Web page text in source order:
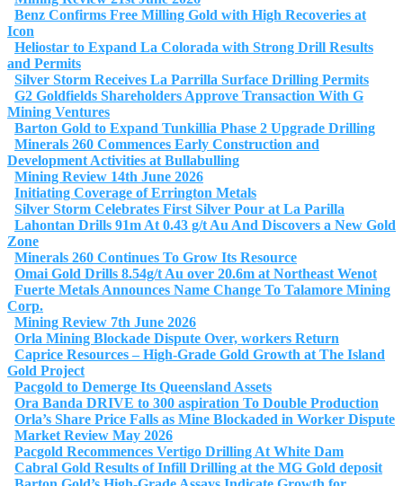
Benz Confirms Free Milling Gold with High Recoveries at
Icon
Heliostar to Expand La Colorada with Strong Drill Results
and Permits
Silver Storm Receives La Parrilla Surface Drilling Permits
G2 Goldfields Shareholders Approve Transaction With G
Mining Ventures
Barton Gold to Expand Tunkillia Phase 2 Upgrade Drilling
Minerals 260 Commences Early Construction and
Development Activities at Bullabulling
Mining Review 14th June 2026
Initiating Coverage of Errington Metals
Silver Storm Celebrates First Silver Pour at La Parilla
Lahontan Drills 91m At 0.43 g/t Au And Discovers a New Gold
Zone
Minerals 260 Continues To Grow Its Resource
Omai Gold Drills 8.54g/t Au over 20.6m at Northeast Wenot
Fuerte Metals Announces Name Change To Talamore Mining
Corp.
Mining Review 7th June 2026
Orla Mining Blockade Dispute Over, workers Return
Caprice Resources – High-Grade Gold Growth at The Island
Gold Project
Pacgold to Demerge Its Queensland Assets
Ora Banda DRIVE to 300 aspiration To Double Production
Orla’s Share Price Falls as Mine Blockaded in Worker Dispute
Market Review May 2026
Pacgold Recommences Vertigo Drilling At White Dam
Cabral Gold Results of Infill Drilling at the MG Gold deposit